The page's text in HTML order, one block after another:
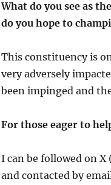
What do you see as
do you hope to
This constituency is
very adversely
been impinged and
For those eager to
I can be followed on
and contacted by